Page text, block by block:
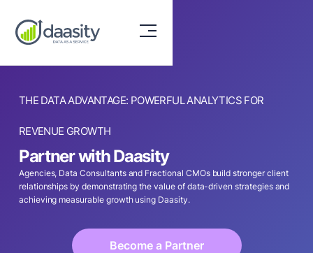
THE DATA ADVANTAGE: POWERFUL ANALYTICS FOR
REVENUE GROWTH
Partner with Daasity
Agencies, Data Consultants and Fractional CMOs build stronger client
relationships by demonstrating the value of data-driven strategies and
achieving measurable growth using Daasity.
Become a Partner